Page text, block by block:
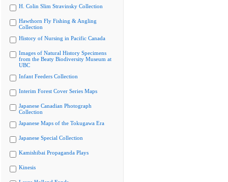
H. Colin Slim Stravinsky Collection
Hawthorn Fly Fishing & Angling
Collection
History of Nursing in Pacific Canada
Images of Natural History Specimens
from the Beaty Biodiversity Museum at
UBC
Infant Feeders Collection
Interim Forest Cover Series Maps
Japanese Canadian Photograph
Collection
Japanese Maps of the Tokugawa Era
Japanese Special Collection
Kamishibai Propaganda Plays
Kinesis